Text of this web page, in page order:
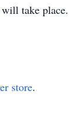
take
store.